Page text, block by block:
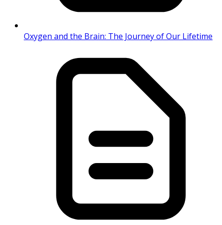
Oxygen and the Brain: The Journey of Our Lifetime